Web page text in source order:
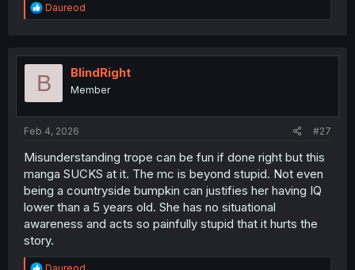
R
e
t
o
Daureod
B BlindRight
Member
Feb 4, 2026 #27
Misunderstanding trope can be fun if done right but this
manga SUCKS at it. The mc is beyond stupid. Not even
being a countryside bumpkin can justifies her having IQ
lower than a 5 years old. She has no situational
awareness and acts so painfully stupid that it hurts the
story.
R
Daureod